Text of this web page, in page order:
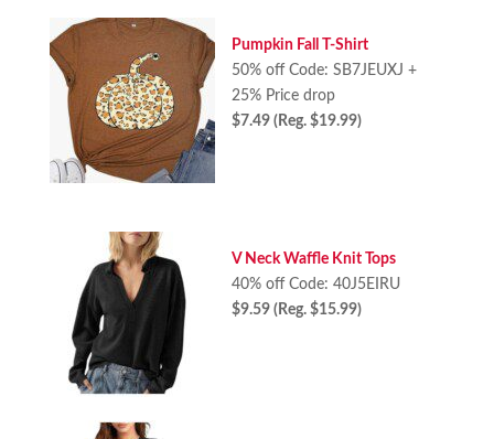
Pumpkin Fall T-Shirt
50% off Code: SB7JEUXJ +
25% Price drop
$7.49 (Reg. $19.99)
V Neck Waffle Knit Tops
40% off Code: 40J5EIRU
$9.59 (Reg. $15.99)